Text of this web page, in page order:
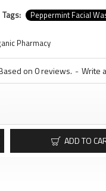
Tags: Peppermint Facial
Pharmacy
on 0 reviews. - Write
ADD TO